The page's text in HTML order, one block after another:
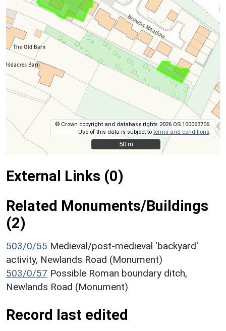
© Crown copyright and database rights 2026 OS 100063706.
Use of this data is subject toterms and conditions
50 m
50 m
External Links (0)
Related Monuments/Buildings
(2)
503/0/55 Medieval/post-medieval 'backyard'
activity, Newlands Road (Monument)
503/0/57 Possible Roman boundary ditch,
Newlands Road (Monument)
Record last edited